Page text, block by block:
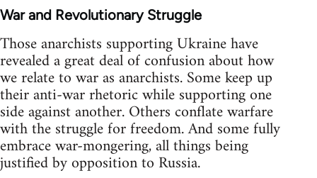
War and Revolutionary Struggle
Those anarchists supporting Ukraine have
revealed a great deal of confusion about how
we relate to war as anarchists. Some keep up
their anti-war rhetoric while supporting one
side against another. Others conflate warfare
with the struggle for freedom. And some fully
embrace war-mongering, all things being
justified by opposition to Russia.